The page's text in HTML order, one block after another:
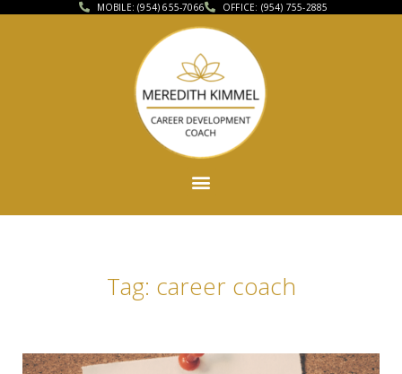
MOBILE: (954) 655-7066 OFFICE: (954) 755-2885
Tag: career coach